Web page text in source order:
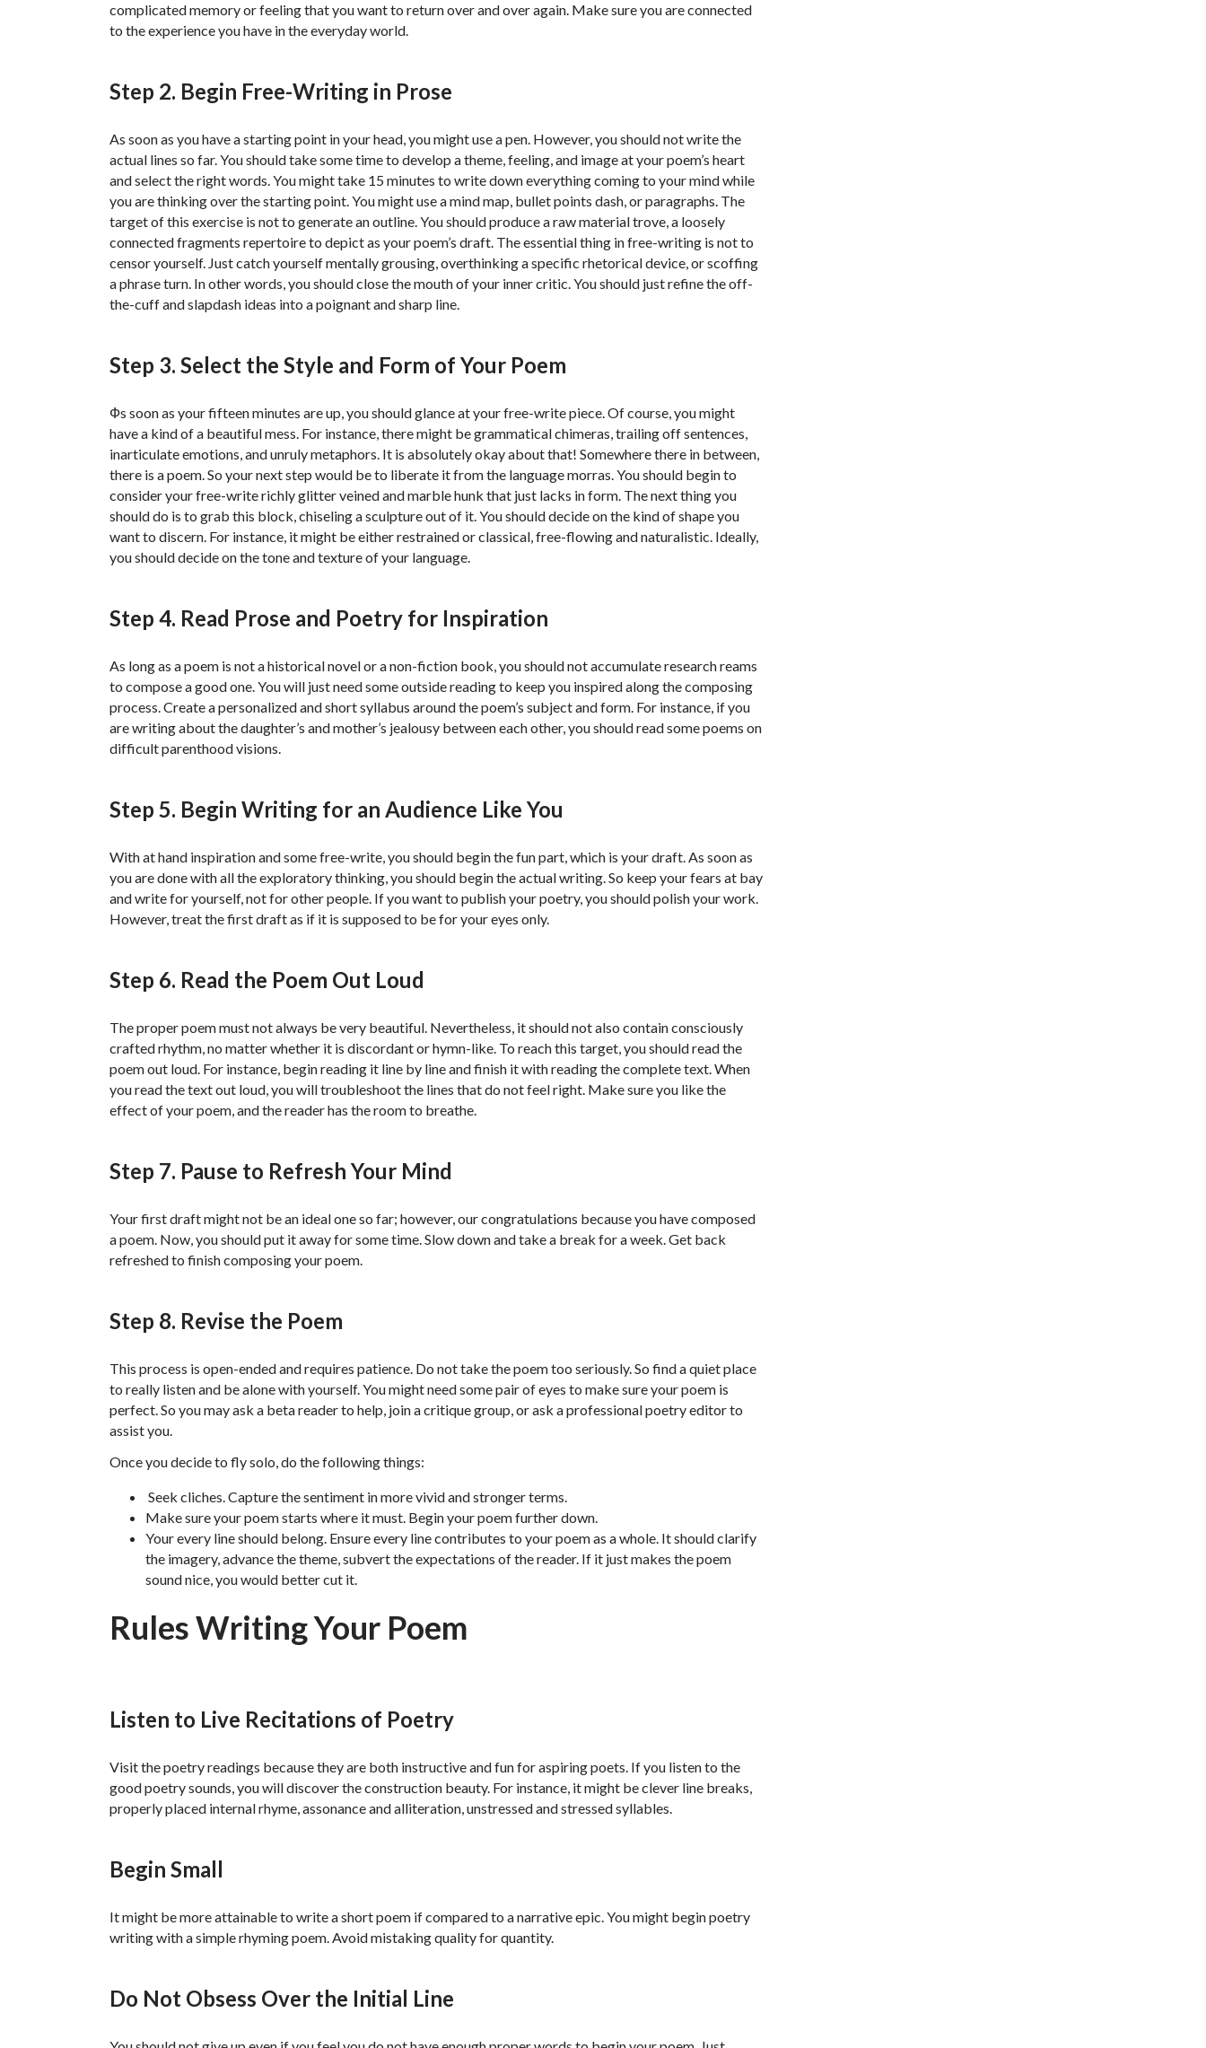
complicated memory or feeling that you want to return over and over again. Make sure you are connected
to the experience you have in the everyday world.
Step 2. Begin Free-Writing in Prose
As soon as you have a starting point in your head, you might use a pen. However, you should not write the
actual lines so far. You should take some time to develop a theme, feeling, and image at your poem’s heart
and select the right words. You might take 15 minutes to write down everything coming to your mind while
you are thinking over the starting point. You might use a mind map, bullet points dash, or paragraphs. The
target of this exercise is not to generate an outline. You should produce a raw material trove, a loosely
connected fragments repertoire to depict as your poem’s draft. The essential thing in free-writing is not to
censor yourself. Just catch yourself mentally grousing, overthinking a specific rhetorical device, or scoffing
a phrase turn. In other words, you should close the mouth of your inner critic. You should just refine the off-
the-cuff and slapdash ideas into a poignant and sharp line.
Step 3. Select the Style and Form of Your Poem
Фs soon as your fifteen minutes are up, you should glance at your free-write piece. Of course, you might
have a kind of a beautiful mess. For instance, there might be grammatical chimeras, trailing off sentences,
inarticulate emotions, and unruly metaphors. It is absolutely okay about that! Somewhere there in between,
there is a poem. So your next step would be to liberate it from the language morras. You should begin to
consider your free-write richly glitter veined and marble hunk that just lacks in form. The next thing you
should do is to grab this block, chiseling a sculpture out of it. You should decide on the kind of shape you
want to discern. For instance, it might be either restrained or classical, free-flowing and naturalistic. Ideally,
you should decide on the tone and texture of your language.
Step 4. Read Prose and Poetry for Inspiration
As long as a poem is not a historical novel or a non-fiction book, you should not accumulate research reams
to compose a good one. You will just need some outside reading to keep you inspired along the composing
process. Create a personalized and short syllabus around the poem’s subject and form. For instance, if you
are writing about the daughter’s and mother’s jealousy between each other, you should read some poems on
difficult parenthood visions.
Step 5. Begin Writing for an Audience Like You
With at hand inspiration and some free-write, you should begin the fun part, which is your draft. As soon as
you are done with all the exploratory thinking, you should begin the actual writing. So keep your fears at bay
and write for yourself, not for other people. If you want to publish your poetry, you should polish your work.
However, treat the first draft as if it is supposed to be for your eyes only.
Step 6. Read the Poem Out Loud
The proper poem must not always be very beautiful. Nevertheless, it should not also contain consciously
crafted rhythm, no matter whether it is discordant or hymn-like. To reach this target, you should read the
poem out loud. For instance, begin reading it line by line and finish it with reading the complete text. When
you read the text out loud, you will troubleshoot the lines that do not feel right. Make sure you like the
effect of your poem, and the reader has the room to breathe.
Step 7. Pause to Refresh Your Mind
Your first draft might not be an ideal one so far; however, our congratulations because you have composed
a poem. Now, you should put it away for some time. Slow down and take a break for a week. Get back
refreshed to finish composing your poem.
Step 8. Revise the Poem
This process is open-ended and requires patience. Do not take the poem too seriously. So find a quiet place
to really listen and be alone with yourself. You might need some pair of eyes to make sure your poem is
perfect. So you may ask a beta reader to help, join a critique group, or ask a professional poetry editor to
assist you.
Once you decide to fly solo, do the following things:
Seek cliches. Capture the sentiment in more vivid and stronger terms.
Make sure your poem starts where it must. Begin your poem further down.
Your every line should belong. Ensure every line contributes to your poem as a whole. It should clarify
the imagery, advance the theme, subvert the expectations of the reader. If it just makes the poem
sound nice, you would better cut it.
Rules Writing Your Poem
Listen to Live Recitations of Poetry
Visit the poetry readings because they are both instructive and fun for aspiring poets. If you listen to the
good poetry sounds, you will discover the construction beauty. For instance, it might be clever line breaks,
properly placed internal rhyme, assonance and alliteration, unstressed and stressed syllables.
Begin Small
It might be more attainable to write a short poem if compared to a narrative epic. You might begin poetry
writing with a simple rhyming poem. Avoid mistaking quality for quantity.
Do Not Obsess Over the Initial Line